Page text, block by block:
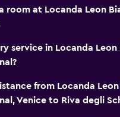
request. Charges may
by stairs
room at Locanda Leon
service in Locanda Leon
from Locanda
Venice to Riva degli